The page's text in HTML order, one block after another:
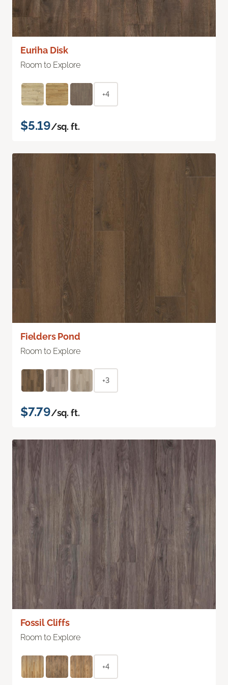
Euriha Disk
Room to Explore
+4
$5.19/sq. ft.
Fielders Pond
Room to Explore
+3
$7.79/sq. ft.
Fossil Cliffs
Room to Explore
+4